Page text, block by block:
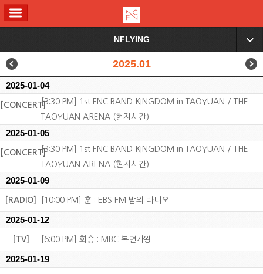
NFLYING ▼
2025.01
2025-01-04
[CONCERT][3:30 PM] 1st FNC BAND KINGDOM in TAOYUAN / THE
TAOYUAN ARENA (현지시간)
2025-01-05
[CONCERT][3:30 PM] 1st FNC BAND KINGDOM in TAOYUAN / THE
TAOYUAN ARENA (현지시간)
2025-01-09
[RADIO] [10:00 PM] 훈 : EBS FM 밤의 라디오
2025-01-12
[TV] [6:00 PM] 회승 : MBC 복면가왕
2025-01-19